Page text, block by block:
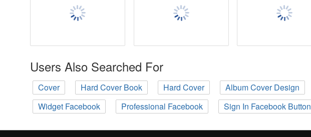
Users Also Searched For
Cover Hard Cover Book Hard Cover Album Cover Design
Widget Facebook
Professional Facebook Sign In Facebook Button